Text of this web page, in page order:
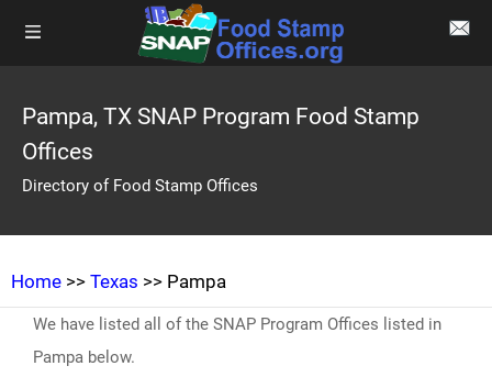
Pampa, TX SNAP Program Food Stamp
Offices
Directory of Food Stamp Offices
Home >> Texas >> Pampa
We have listed all of the SNAP Program Offices listed in
Pampa below.